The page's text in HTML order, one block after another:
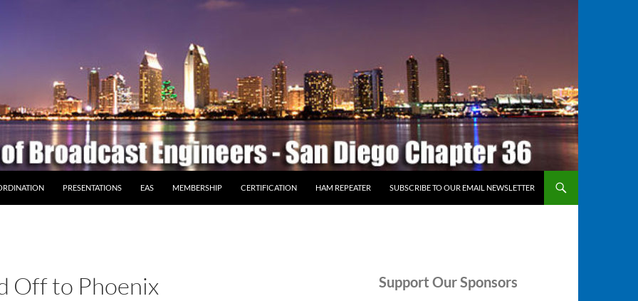
PRESENTATIONS EAS MEMBERSHIP CERTIFICATION HAM REPEATER SUBSCRIBE TO OUR EMAIL NEWSLETTER
Off to Phoenix Support Our Sponsors